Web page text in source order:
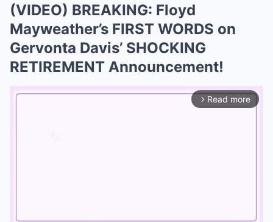
(VIDEO) BREAKING: Floyd
Mayweather’s FIRST WORDS on
Gervonta Davis’ SHOCKING
RETIREMENT Announcement!
arrow_forward_ios Read more